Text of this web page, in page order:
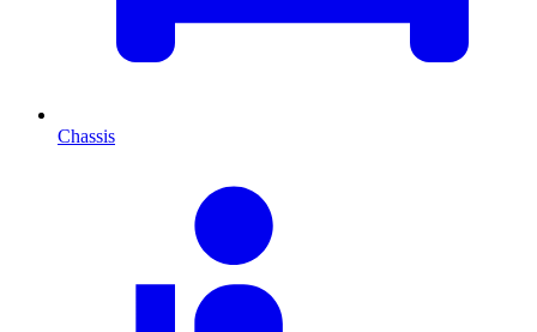
Chassis